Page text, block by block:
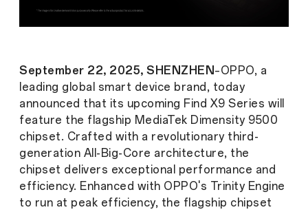
September 22, 2025, SHENZHEN –OPPO, a
leading global smart device brand, today
announced that its upcoming Find X9 Series will
feature the flagship MediaTek Dimensity 9500
chipset. Crafted with a revolutionary third-
generation All-Big-Core architecture, the
chipset delivers exceptional performance and
efficiency. Enhanced with OPPO's Trinity Engine
to run at peak efficiency, the flagship chipset